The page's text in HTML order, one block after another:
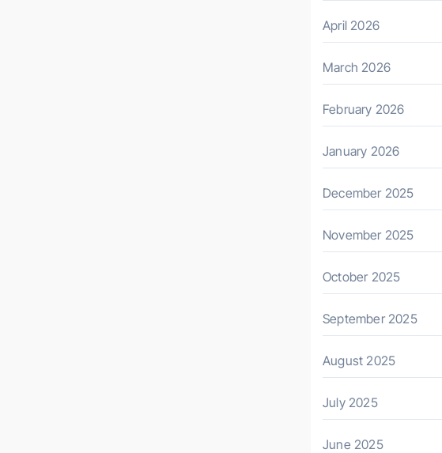
April 2026
March 2026
February 2026
January 2026
December 2025
November 2025
October 2025
September 2025
August 2025
July 2025
June 2025